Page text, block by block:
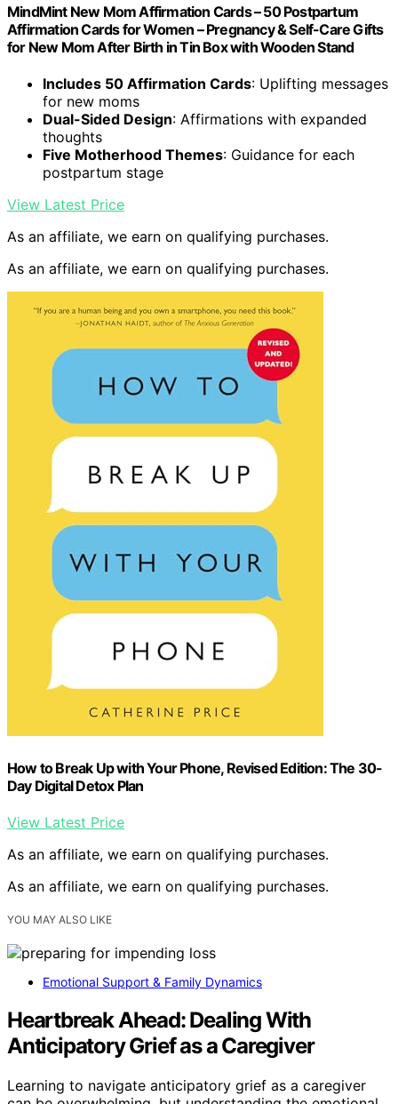
MindMint New Mom Affirmation Cards – 50 Postpartum
Affirmation Cards for Women – Pregnancy & Self-Care Gifts
for New Mom After Birth in Tin Box with Wooden Stand
Includes 50 Affirmation Cards: Uplifting messages
for new moms
Dual-Sided Design: Affirmations with expanded
thoughts
Five Motherhood Themes: Guidance for each
postpartum stage
View Latest Price
As an affiliate, we earn on qualifying purchases.
As an affiliate, we earn on qualifying purchases.
How to Break Up with Your Phone, Revised Edition: The 30-
Day Digital Detox Plan
View Latest Price
As an affiliate, we earn on qualifying purchases.
As an affiliate, we earn on qualifying purchases.
YOU MAY ALSO LIKE
Emotional Support & Family Dynamics
Heartbreak Ahead: Dealing With
Anticipatory Grief as a Caregiver
Learning to navigate anticipatory grief as a caregiver